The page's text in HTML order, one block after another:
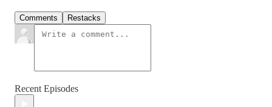
Comments Restacks
Recent Episodes